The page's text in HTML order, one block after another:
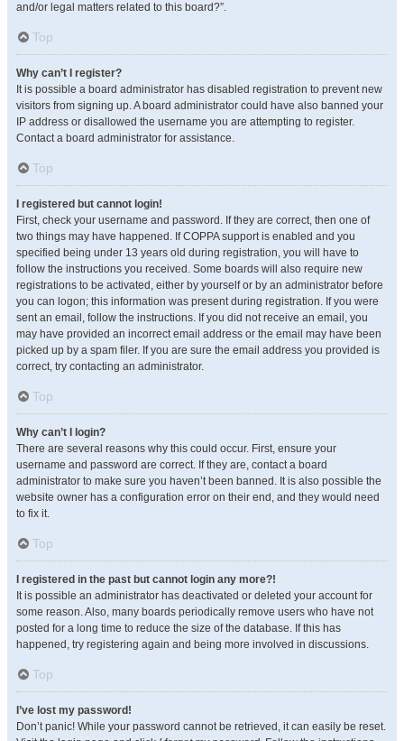
and/or legal matters related to this board?”.
Top
Why can’t I register?
It is possible a board administrator has disabled registration to prevent new
visitors from signing up. A board administrator could have also banned your
IP address or disallowed the username you are attempting to register.
Contact a board administrator for assistance.
Top
I registered but cannot login!
First, check your username and password. If they are correct, then one of
two things may have happened. If COPPA support is enabled and you
specified being under 13 years old during registration, you will have to
follow the instructions you received. Some boards will also require new
registrations to be activated, either by yourself or by an administrator before
you can logon; this information was present during registration. If you were
sent an email, follow the instructions. If you did not receive an email, you
may have provided an incorrect email address or the email may have been
picked up by a spam filer. If you are sure the email address you provided is
correct, try contacting an administrator.
Top
Why can’t I login?
There are several reasons why this could occur. First, ensure your
username and password are correct. If they are, contact a board
administrator to make sure you haven’t been banned. It is also possible the
website owner has a configuration error on their end, and they would need
to fix it.
Top
I registered in the past but cannot login any more?!
It is possible an administrator has deactivated or deleted your account for
some reason. Also, many boards periodically remove users who have not
posted for a long time to reduce the size of the database. If this has
happened, try registering again and being more involved in discussions.
Top
I’ve lost my password!
Don’t panic! While your password cannot be retrieved, it can easily be reset.